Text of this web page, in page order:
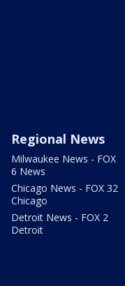
Regional News
Milwaukee News - FOX
6 News
Chicago News - FOX 32
Chicago
Detroit News - FOX 2
Detroit